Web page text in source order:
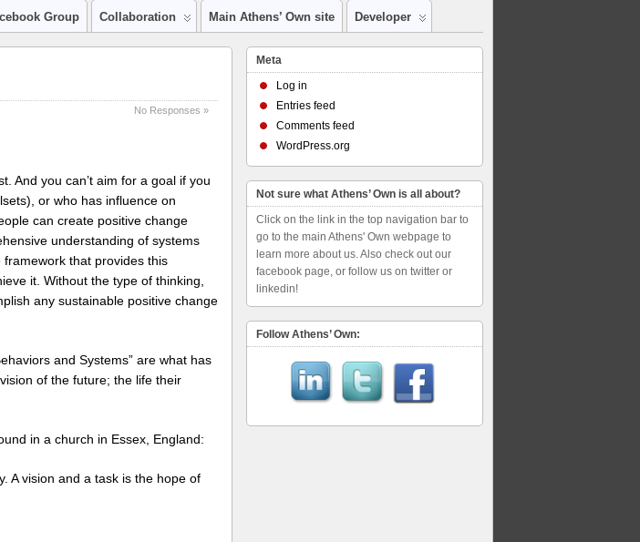
Group Collaboration Main Athens’ Own site Developer
No Responses »
And you can’t aim for a goal if you
or who has influence on
can create positive change
understanding of systems
that provides this
it. Without the type of thinking,
any sustainable positive change
and Systems” are what has
of the future; the life their
in a church in Essex, England:
A vision and a task is the hope of
Meta
Log in
Entries feed
Comments feed
WordPress.org
Not sure what Athens’ Own is all about?
Click on the link in the top navigation bar to
go to the main Athens' Own webpage to
learn more about us. Also check out our
facebook page, or follow us on twitter or
linkedin!
Follow Athens’ Own: